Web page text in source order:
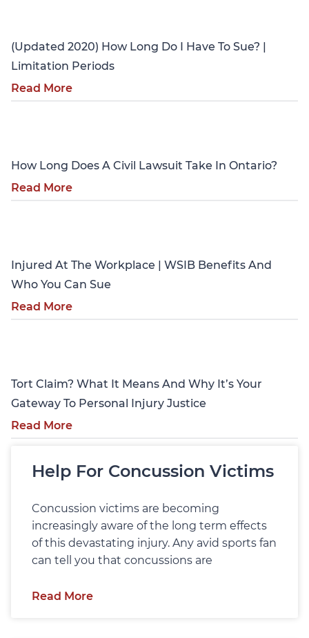
(Updated 2020) How Long Do I Have To Sue? |
Limitation Periods
Read More
How Long Does A Civil Lawsuit Take In Ontario?
Read More
Injured At The Workplace | WSIB Benefits And
Who You Can Sue
Read More
Tort Claim? What It Means And Why It’s Your
Gateway To Personal Injury Justice
Read More
Help For Concussion Victims
Concussion victims are becoming
increasingly aware of the long term effects
of this devastating injury. Any avid sports fan
can tell you that concussions are
Read More